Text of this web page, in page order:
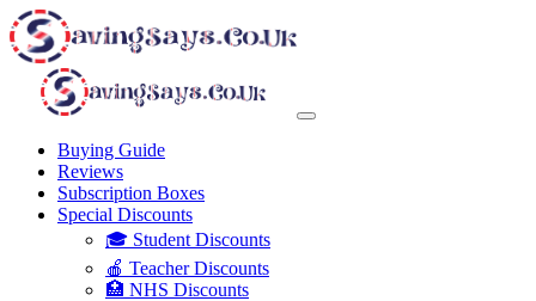
Buying Guide
Reviews
Subscription Boxes
Special Discounts
🎓 Student Discounts
🍎 Teacher Discounts
🏥 NHS Discounts